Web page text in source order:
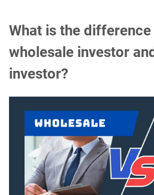
What is the difference
wholesale investor
investor?